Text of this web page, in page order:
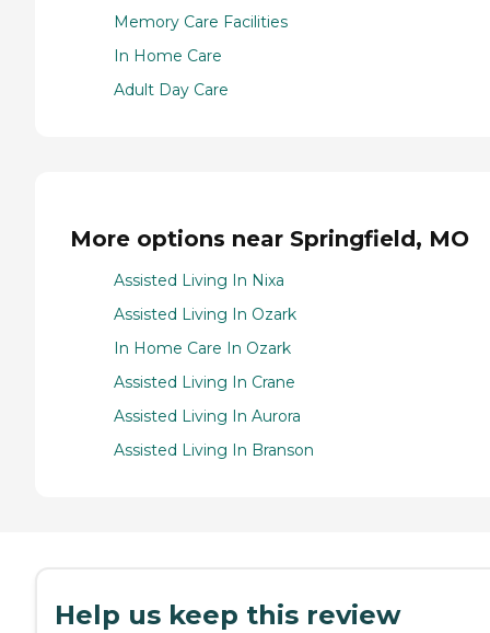
Memory Care Facilities
In Home Care
Adult Day Care
More options near Springfield, MO
Assisted Living In Nixa
Assisted Living In Ozark
In Home Care In Ozark
Assisted Living In Crane
Assisted Living In Aurora
Assisted Living In Branson
Help us keep this review